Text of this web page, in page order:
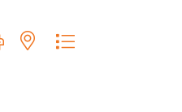
with nested dropdown